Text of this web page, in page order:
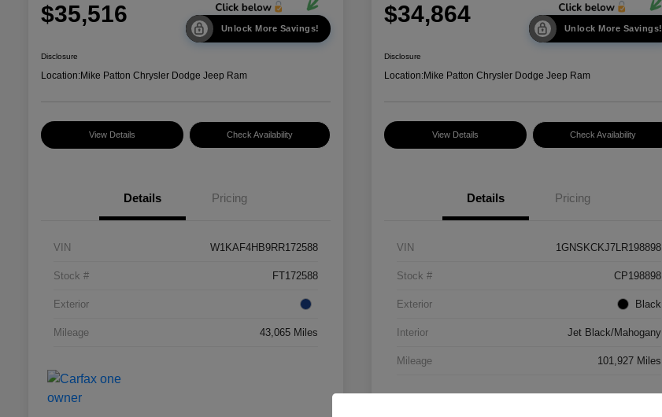
$35,516
Unlock More Savings!
Disclosure
Location:Mike Patton Chrysler Dodge Jeep Ram
View Details Check Availability
Details Pricing
VIN W1KAF4HB9RR172588
Stock # FT172588
Exterior
Mileage 43,065 Miles
$34,864
Unlock More Savings!
Disclosure
Location:Mike Patton Chrysler Dodge Jeep Ram
View Details Check Availability
Details Pricing
VIN 1GNSKCKJ7LR198898
Stock # CP198898
Exterior Black
Interior Jet Black/Mahogany
Mileage 101,927 Miles